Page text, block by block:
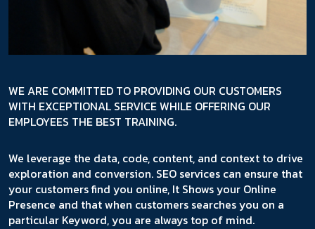
WE ARE COMMITTED TO PROVIDING OUR CUSTOMERS
WITH EXCEPTIONAL SERVICE WHILE OFFERING OUR
EMPLOYEES THE BEST TRAINING.
We leverage the data, code, content, and context to drive
exploration and conversion. SEO services can ensure that
your customers find you online, It Shows your Online
Presence and that when customers searches you on a
particular Keyword, you are always top of mind.